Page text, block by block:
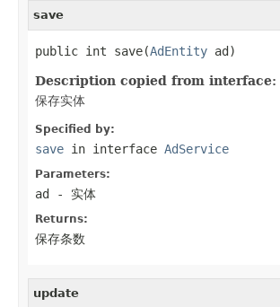
save
public int save(AdEntity ad)
Description copied from interface:
保存实体
Specified by:
save in interface AdService
Parameters:
ad - 实体
Returns:
保存条数
update